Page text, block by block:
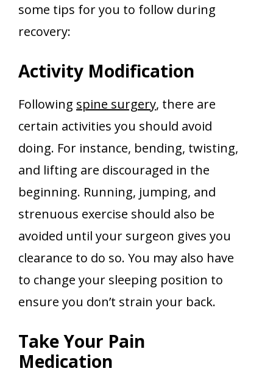
some tips for you to follow during
recovery:
Activity Modification
Following spine surgery, there are
certain activities you should avoid
doing. For instance, bending, twisting,
and lifting are discouraged in the
beginning. Running, jumping, and
strenuous exercise should also be
avoided until your surgeon gives you
clearance to do so. You may also have
to change your sleeping position to
ensure you don’t strain your back.
Take Your Pain
Medication